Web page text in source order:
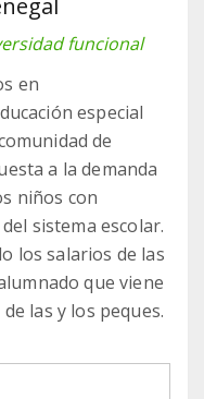
funcional
en
especial
de
a la demanda
niños con
sistema escolar.
los salarios de las
que viene
las y los peques.